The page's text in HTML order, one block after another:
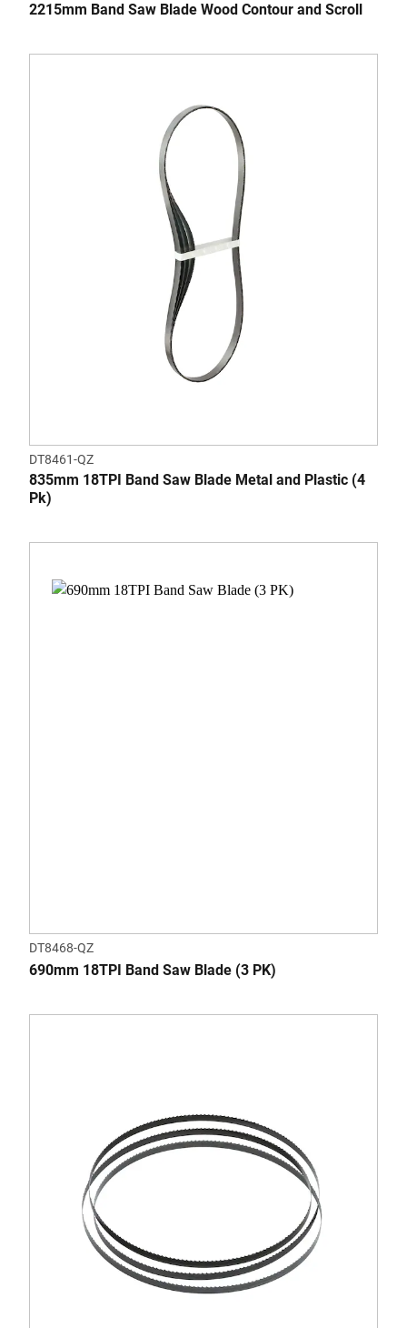
2215mm Band Saw Blade Wood Contour and Scroll
DT8461-QZ
835mm 18TPI Band Saw Blade Metal and Plastic (4
Pk)
DT8468-QZ
690mm 18TPI Band Saw Blade (3 PK)